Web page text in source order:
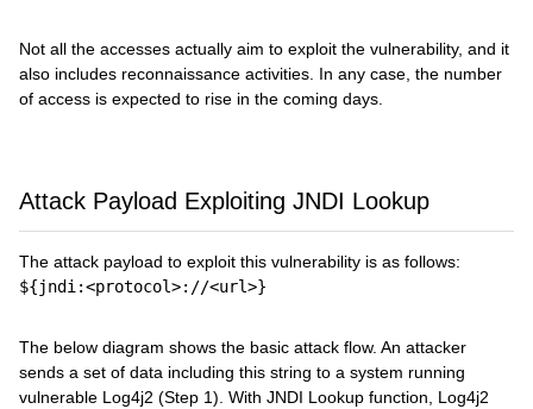
Not all the accesses actually aim to exploit the vulnerability, and it
also includes reconnaissance activities. In any case, the number
of access is expected to rise in the coming days.
Attack Payload Exploiting JNDI Lookup
The attack payload to exploit this vulnerability is as follows:
${jndi:<protocol>://<url>}
The below diagram shows the basic attack flow. An attacker
sends a set of data including this string to a system running
vulnerable Log4j2 (Step 1). With JNDI Lookup function, Log4j2